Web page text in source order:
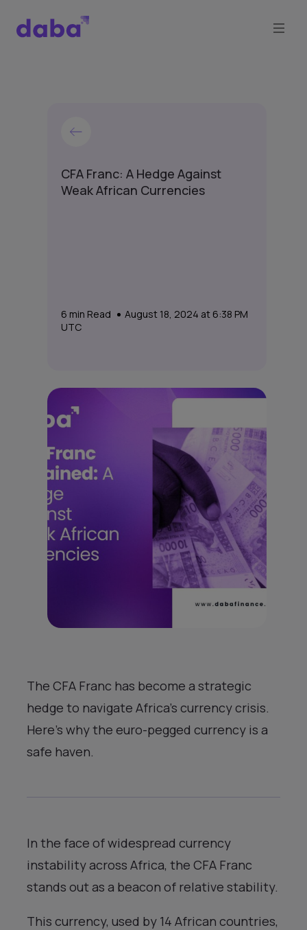
CFA Franc: A Hedge Against
Weak African Currencies
6 min Read
August 18, 2024 at 6:38 PM
UTC
The CFA Franc has become a strategic
hedge to navigate Africa’s currency crisis.
Here’s why the euro-pegged currency is a
safe haven.
In the face of widespread currency
instability across Africa, the CFA Franc
stands out as a beacon of relative stability.
This currency, used by 14 African countries,